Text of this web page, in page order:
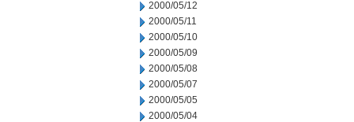
2000/05/12
2000/05/11
2000/05/10
2000/05/09
2000/05/08
2000/05/07
2000/05/05
2000/05/04